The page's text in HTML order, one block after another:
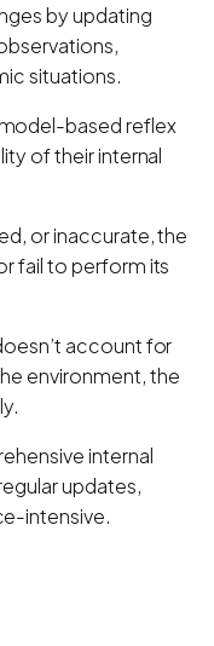
by updating
situations.
based reflex
of their internal
or inaccurate, the
fail to perform its
account for
environment, the
internal
updates,
intensive.